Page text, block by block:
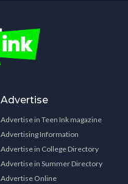
Advertise
Advertise in Teen Ink magazine
Advertising Information
Advertise in College Directory
Advertise in Summer Directory
Advertise Online